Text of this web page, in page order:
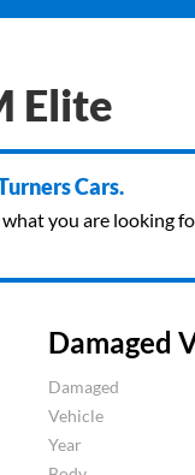
Elite
Cars.
you are looking
Damaged
Damaged
Vehicle
Year